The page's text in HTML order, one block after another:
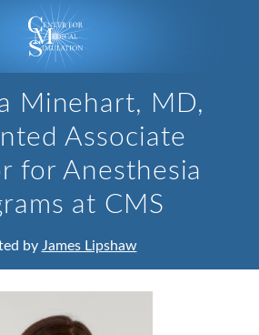
Minehart, MD,
Associate
for Anesthesia
at CMS
by James Lipshaw